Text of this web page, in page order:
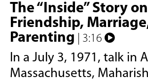
The “Inside” Story
Friendship,
Parenting | 3:16
In a July 3, 1971, talk in
Massachusetts,